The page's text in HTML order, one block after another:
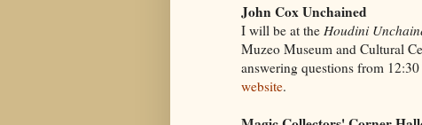
John Cox Unchained
I will be at the Houdini
Muzeo Museum and Cultural
answering questions from
website.